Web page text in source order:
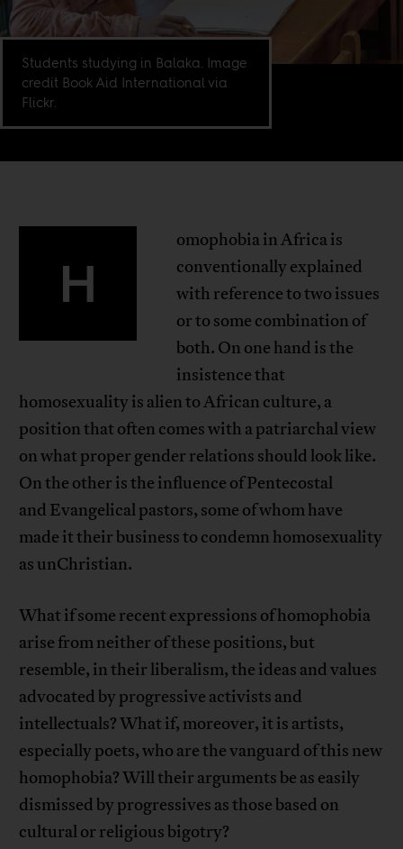
Students studying in Balaka. Image
credit Book Aid International via
Flickr.
H
omophobia in Africa is
conventionally explained
with reference to two issues
or to some combination of
both. On one hand is the
insistence that
homosexuality is alien to African culture, a
position that often comes with a patriarchal view
on what proper gender relations should look like.
On the other is the influence of Pentecostal
and Evangelical pastors, some of whom have
made it their business to condemn homosexuality
as unChristian.
What if some recent expressions of homophobia
arise from neither of these positions, but
resemble, in their liberalism, the ideas and values
advocated by progressive activists and
intellectuals? What if, moreover, it is artists,
especially poets, who are the vanguard of this new
homophobia? Will their arguments be as easily
dismissed by progressives as those based on
cultural or religious bigotry?